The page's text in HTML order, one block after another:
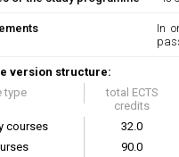
In
version structure:
type
total ECTS
credits
courses
32.0
90.0